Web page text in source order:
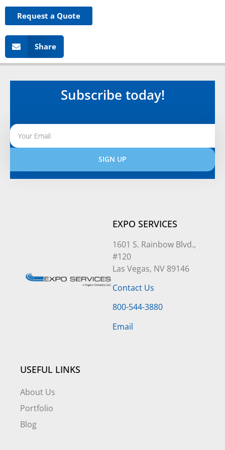
Request a Quote
Share
Subscribe today!
SIGN UP
Alternative:
EXPO SERVICES
1601 S. Rainbow Blvd.,
#120
Las Vegas, NV 89146
Contact Us
800-544-3880
Email
USEFUL LINKS
About Us
Portfolio
Blog